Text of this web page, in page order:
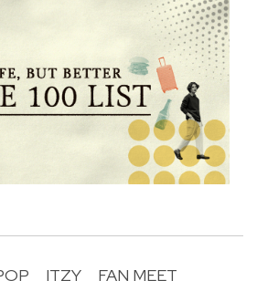
ITZY FAN MEET